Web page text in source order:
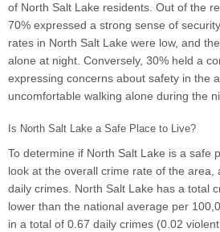
of North Salt Lake residents. Out of the
70% expressed a strong sense of
rates in North Salt Lake were low, and
alone at night. Conversely, 30% held a
expressing concerns about safety in the
uncomfortable walking alone during the
Is North Salt Lake a Safe Place to Live?
To determine if North Salt Lake is a safe
look at the overall crime rate of the area,
daily crimes. North Salt Lake has a total
lower than the national average per
in a total of 0.67 daily crimes (0.02